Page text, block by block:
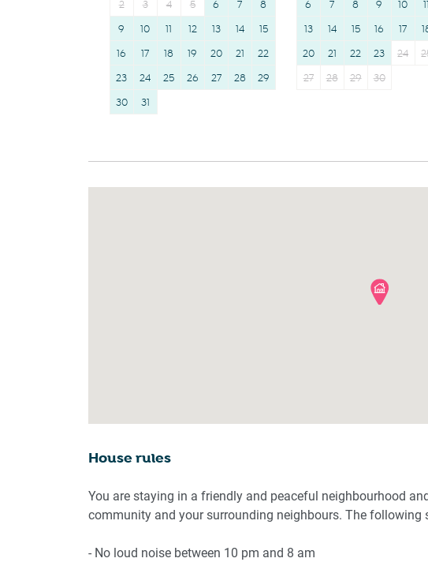
2
3 4 5 6 7
8
9
10 11 12 13 14
15
16
17 18 19 20 21
22
23
24 25 26 27 28
29
30
31
6
7 8 9 10 11
13
14 15 16 17
20
21 22 23 24
27
28 29 30
House rules
You are staying in a friendly and peaceful neighbourhood
community and your surrounding neighbours. The following
- No loud noise between 10 pm and 8 am